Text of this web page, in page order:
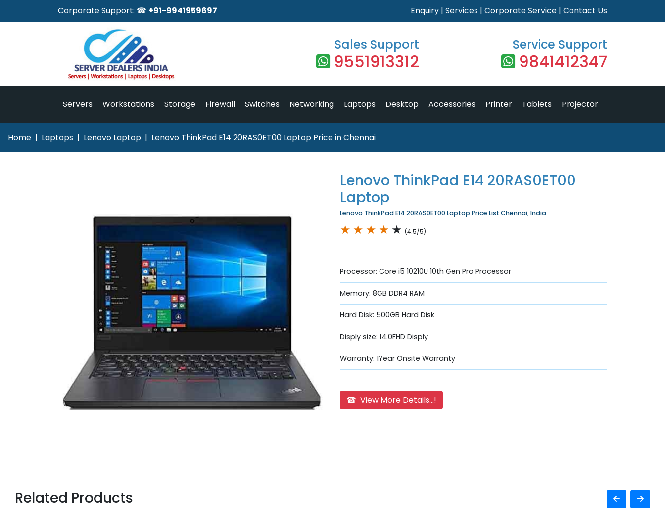
Corporate Support: ☎ +91-9941959697 Enquiry | Services | Corporate Service | Contact Us
Sales Support
9551913312
Service Support
9841412347
Servers Workstations Storage Firewall Switches Networking Laptops Desktop Accessories Printer Tablets Projector
Home Laptops Lenovo Laptop Lenovo ThinkPad E14 20RAS0ET00 Laptop Price in Chennai
Lenovo ThinkPad E14 20RAS0ET00
Laptop
Lenovo ThinkPad E14 20RAS0ET00 Laptop Price List Chennai, India
★ ★ ★ ★ ★ (4.5/5)
Processor: Core i5 10210U 10th Gen Pro Processor
Memory: 8GB DDR4 RAM
Hard Disk: 500GB Hard Disk
Disply size: 14.0FHD Disply
Warranty: 1Year Onsite Warranty
☎ View More Details...!
Related Products